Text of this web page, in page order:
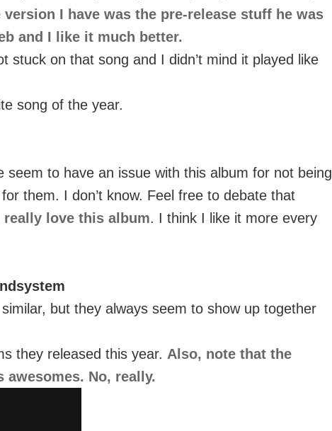
version I have was the pre-release stuff he was
and I like it much better.
stuck on that song and I didn’t mind it played like
song of the year.
seem to have an issue with this album for not being
them. I don’t know. Feel free to debate that
really love this album. I think I like it more every
but they always seem to show up together
they released this year. Also, note that the
awesomes. No, really.